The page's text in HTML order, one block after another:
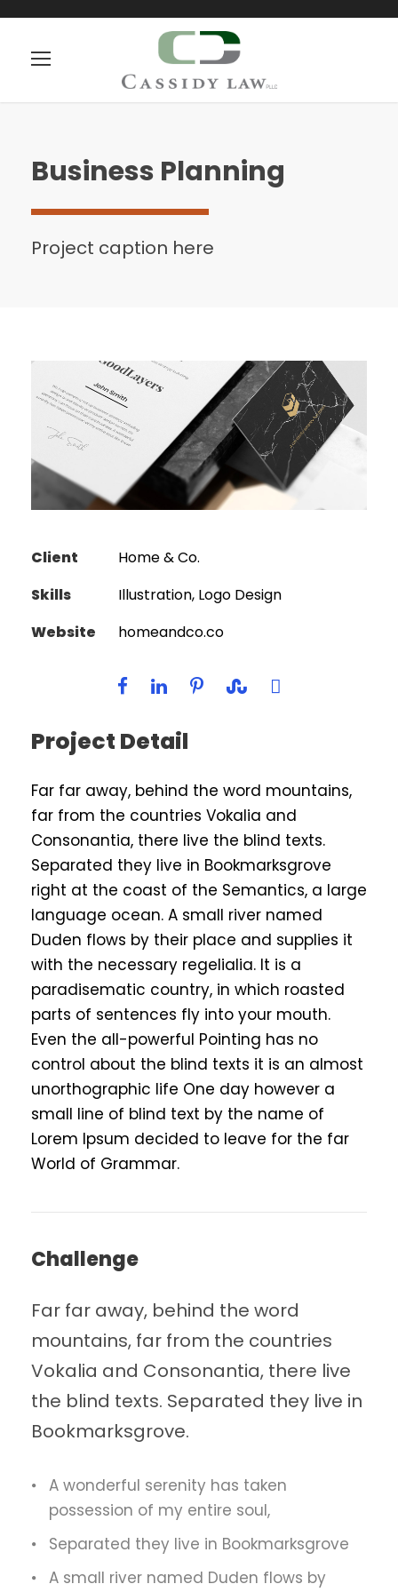
Business Planning
Project caption here
Client
Home & Co.
Skills
Illustration, Logo Design
Website
homeandco.co
Project Detail
Far far away, behind the word mountains,
far from the countries Vokalia and
Consonantia, there live the blind texts.
Separated they live in Bookmarksgrove
right at the coast of the Semantics, a large
language ocean. A small river named
Duden flows by their place and supplies it
with the necessary regelialia. It is a
paradisematic country, in which roasted
parts of sentences fly into your mouth.
Even the all-powerful Pointing has no
control about the blind texts it is an almost
unorthographic life One day however a
small line of blind text by the name of
Lorem Ipsum decided to leave for the far
World of Grammar.
Challenge
Far far away, behind the word
mountains, far from the countries
Vokalia and Consonantia, there live
the blind texts. Separated they live in
Bookmarksgrove.
A wonderful serenity has taken
possession of my entire soul,
Separated they live in Bookmarksgrove
A small river named Duden flows by